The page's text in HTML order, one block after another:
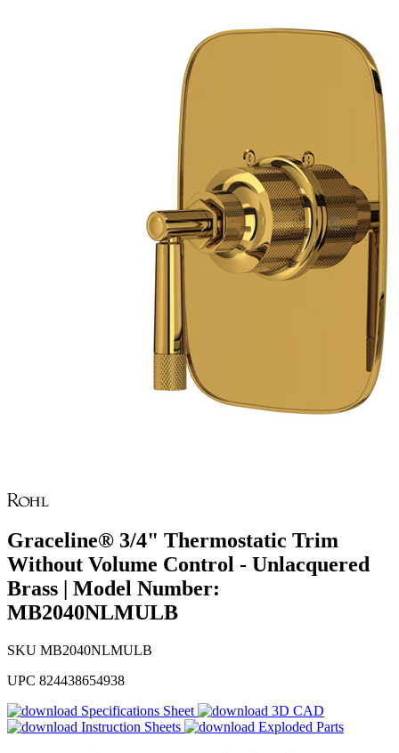
Graceline® 3/4" Thermostatic Trim
Without Volume Control - Unlacquered
Brass | Model Number:
MB2040NLMULB
SKU MB2040NLMULB
UPC 824438654938
Specifications Sheet
3D CAD
Instruction Sheets
Exploded Parts